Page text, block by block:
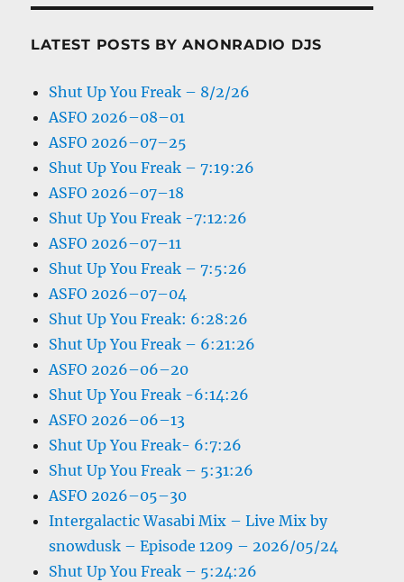
LATEST POSTS BY ANONRADIO DJS
Shut Up You Freak – 8/2/26
ASFO 2026–08–01
ASFO 2026–07–25
Shut Up You Freak – 7:19:26
ASFO 2026–07–18
Shut Up You Freak -7:12:26
ASFO 2026–07–11
Shut Up You Freak – 7:5:26
ASFO 2026–07–04
Shut Up You Freak: 6:28:26
Shut Up You Freak – 6:21:26
ASFO 2026–06–20
Shut Up You Freak -6:14:26
ASFO 2026–06–13
Shut Up You Freak- 6:7:26
Shut Up You Freak – 5:31:26
ASFO 2026–05–30
Intergalactic Wasabi Mix – Live Mix by
snowdusk – Episode 1209 – 2026/05/24
Shut Up You Freak – 5:24:26